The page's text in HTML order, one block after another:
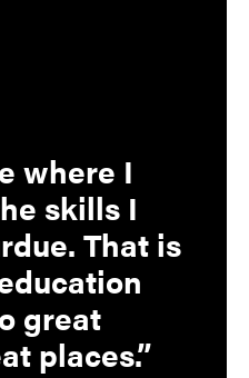
where I
skills I
That is
great
places.